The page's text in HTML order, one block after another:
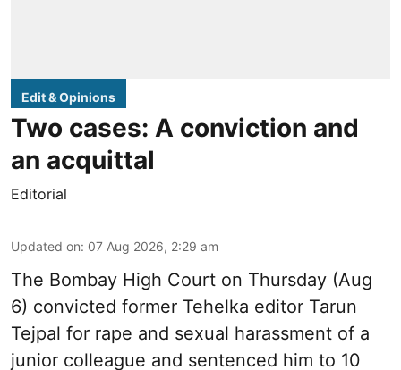
Edit & Opinions
Two cases: A conviction and
an acquittal
Editorial
Updated on: 07 Aug 2026, 2:29 am
The Bombay High Court on Thursday (Aug
6) convicted former Tehelka editor Tarun
Tejpal for rape and sexual harassment of a
junior colleague and sentenced him to 10